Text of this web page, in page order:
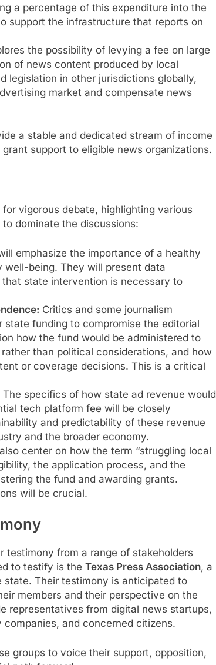
a percentage of this expenditure into the
support the infrastructure that reports on
the possibility of levying a fee on large
of news content produced by local
legislation in other jurisdictions globally,
market and compensate news
a stable and dedicated stream of income
support to eligible news organizations.
vigorous debate, highlighting various
dominate the discussions:
emphasize the importance of a healthy
being. They will present data
state intervention is necessary to
Critics and some journalism
funding to compromise the editorial
how the fund would be administered to
than political considerations, and how
or coverage decisions. This is a critical
The specifics of how state ad revenue would
tech platform fee will be closely
and predictability of these revenue
and the broader economy.
center on how the term “struggling local
the application process, and the
the fund and awarding grants.
will be crucial.
testimony from a range of stakeholders
to testify is the Texas Press Association, a
state. Their testimony is anticipated to
members and their perspective on the
representatives from digital news startups,
and concerned citizens.
groups to voice their support, opposition,